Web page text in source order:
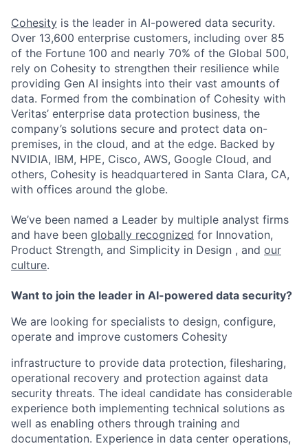
Cohesity is the leader in AI-powered data security.
Over 13,600 enterprise customers, including over 85
of the Fortune 100 and nearly 70% of the Global 500,
rely on Cohesity to strengthen their resilience while
providing Gen AI insights into their vast amounts of
data. Formed from the combination of Cohesity with
Veritas’ enterprise data protection business, the
company’s solutions secure and protect data on-
premises, in the cloud, and at the edge. Backed by
NVIDIA, IBM, HPE, Cisco, AWS, Google Cloud, and
others, Cohesity is headquartered in Santa Clara, CA,
with offices around the globe.
We’ve been named a Leader by multiple analyst firms
and have been globally recognized for Innovation,
Product Strength, and Simplicity in Design , and our
culture.
Want to join the leader in AI-powered data security?
We are looking for specialists to design, configure,
operate and improve customers Cohesity
infrastructure to provide data protection, filesharing,
operational recovery and protection against data
security threats. The ideal candidate has considerable
experience both implementing technical solutions as
well as enabling others through training and
documentation. Experience in data center operations,